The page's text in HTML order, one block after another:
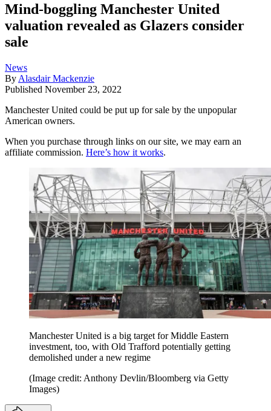
Mind-boggling Manchester United
valuation revealed as Glazers consider
sale
News
By Alasdair Mackenzie
Published November 23, 2022
Manchester United could be put up for sale by the unpopular
American owners.
When you purchase through links on our site, we may earn an
affiliate commission. Here’s how it works.
Manchester United is a big target for Middle Eastern
investment, too, with Old Trafford potentially getting
demolished under a new regime
(Image credit: Anthony Devlin/Bloomberg via Getty
Images)